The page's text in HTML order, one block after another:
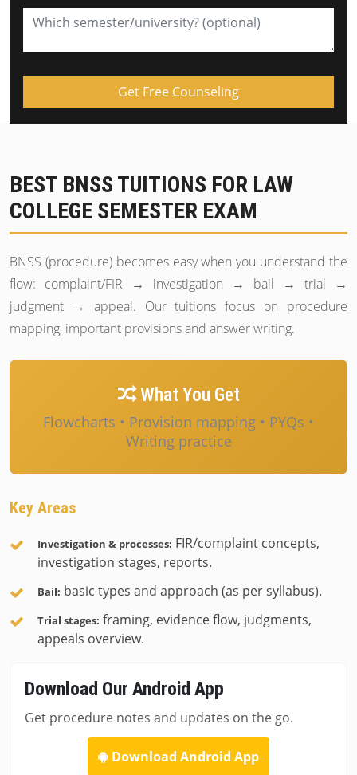
BEST BNSS TUITIONS FOR LAW
COLLEGE SEMESTER EXAM
BNSS (procedure) becomes easy when you understand the
flow: complaint/FIR → investigation → bail → trial →
judgment → appeal. Our tuitions focus on procedure
mapping, important provisions and answer writing.
What You Get
Flowcharts • Provision mapping • PYQs •
Writing practice
Key Areas
Investigation & processes: FIR/complaint concepts,
investigation stages, reports.
Bail: basic types and approach (as per syllabus).
Trial stages: framing, evidence flow, judgments,
appeals overview.
Download Our Android App
Get procedure notes and updates on the go.
Download Android App